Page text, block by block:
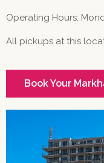
Operating Hours:
All pickups at this
Book Your